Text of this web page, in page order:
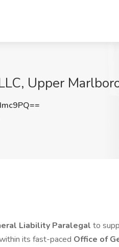
Upper
Liability Paralegal to
its fast-paced Office of